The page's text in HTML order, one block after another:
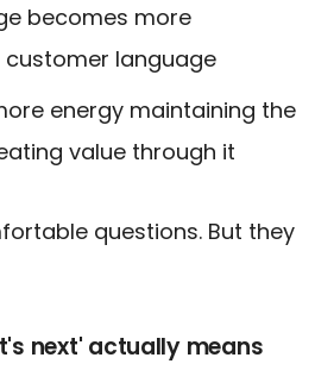
becomes more
language
energy maintaining the
value through it
questions. But they
next' actually means